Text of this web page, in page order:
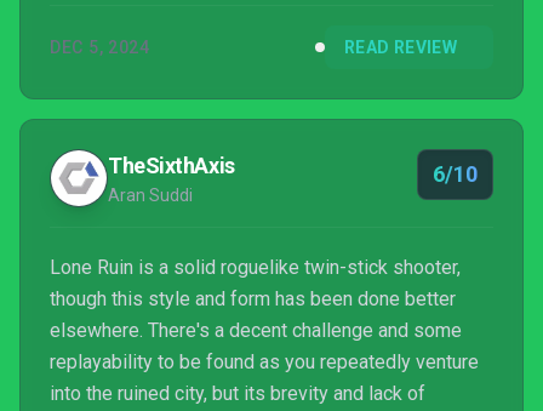
DEC 5, 2024 READ REVIEW
TheSixthAxis
Aran Suddi
6/10
Lone Ruin is a solid roguelike twin-stick shooter,
though this style and form has been done better
elsewhere. There's a decent challenge and some
replayability to be found as you repeatedly venture
into the ruined city, but its brevity and lack of